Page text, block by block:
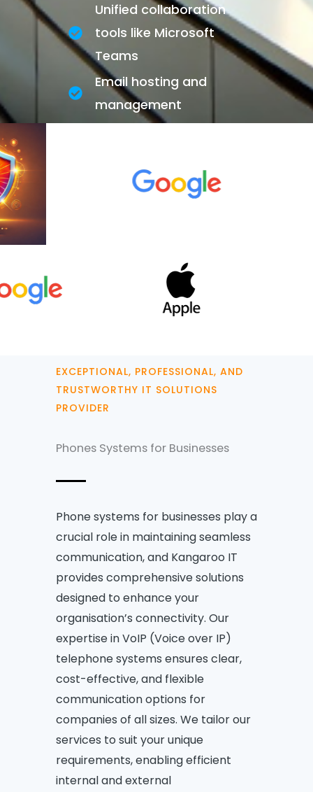
Unified collaboration
tools like Microsoft
Teams
Email hosting and
management
EXCEPTIONAL, PROFESSIONAL, AND
TRUSTWORTHY IT SOLUTIONS
PROVIDER
Phones Systems for Businesses
Phone systems for businesses play a
crucial role in maintaining seamless
communication, and Kangaroo IT
provides comprehensive solutions
designed to enhance your
organisation’s connectivity. Our
expertise in VoIP (Voice over IP)
telephone systems ensures clear,
cost-effective, and flexible
communication options for
companies of all sizes. We tailor our
services to suit your unique
requirements, enabling efficient
internal and external